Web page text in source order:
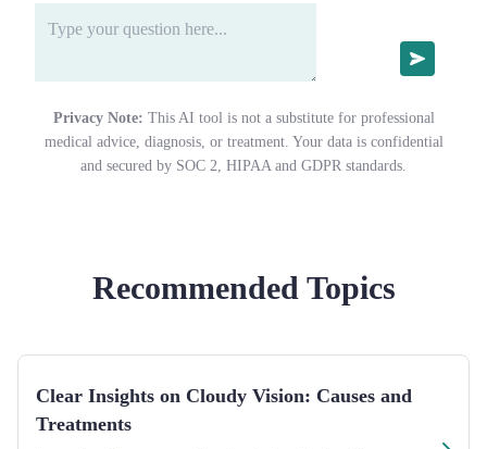
Privacy Note: This AI tool is not a substitute for professional
medical advice, diagnosis, or treatment. Your data is confidential
and secured by SOC 2, HIPAA and GDPR standards.
Recommended Topics
Clear Insights on Cloudy Vision: Causes and
Treatments